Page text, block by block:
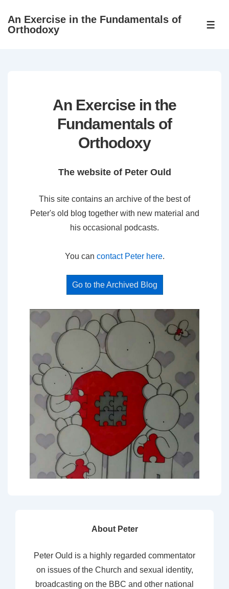
SkipAn Exercise in the Fundamentals of
Orthodoxy
An Exercise in the
Fundamentals of
Orthodoxy
The website of Peter Ould
This site contains an archive of the best of
Peter's old blog together with new material and
his occasional podcasts.
You can contact Peter here.
Go to the Archived Blog
About Peter
Peter Ould is a highly regarded commentator
on issues of the Church and sexual identity,
broadcasting on the BBC and other national